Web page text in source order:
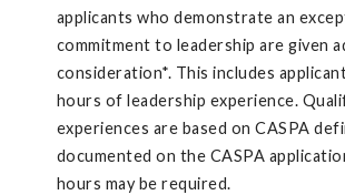
applicants who demonstrate an
commitment to leadership are given
consideration*. This includes
hours of leadership experience.
experiences are based on CASPA
documented on the CASPA
hours may be required.